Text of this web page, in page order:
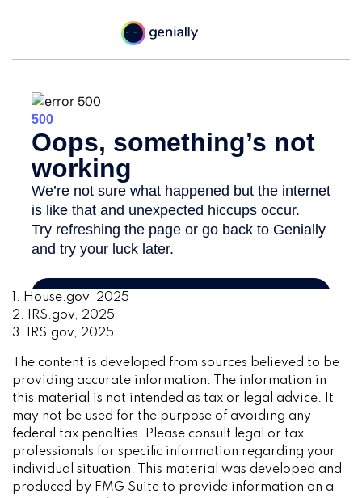
1. House.gov, 2025
2. IRS.gov, 2025
3. IRS.gov, 2025
The content is developed from sources believed to be
providing accurate information. The information in
this material is not intended as tax or legal advice. It
may not be used for the purpose of avoiding any
federal tax penalties. Please consult legal or tax
professionals for specific information regarding your
individual situation. This material was developed and
produced by FMG Suite to provide information on a